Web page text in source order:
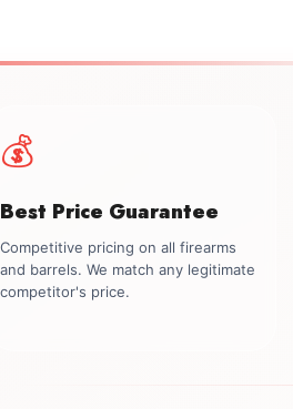
💰
Best Price Guarantee
Competitive pricing on all firearms
and barrels. We match any legitimate
competitor's price.